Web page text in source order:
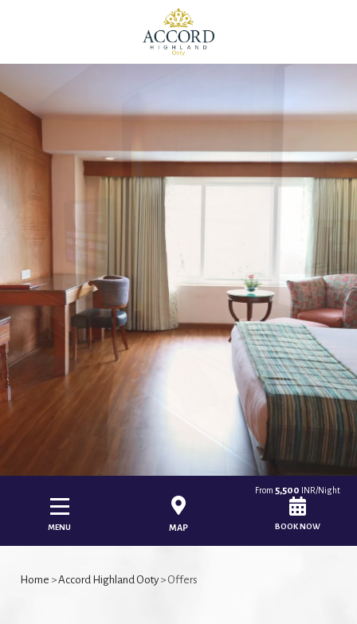
MENU
From 5,500 INR/Night
BOOK NOW
MAP
Home >Accord Highland Ooty > Offers